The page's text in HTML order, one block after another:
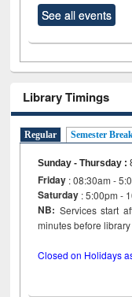
See all events
Library Timings
Regular Semester
Sunday - Thursday :
Friday : 08:30am -
Saturday : 5:00pm -
NB: Services start
minutes before
Closed on Holidays